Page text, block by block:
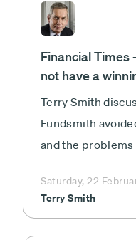
Financial Times
not have a
Terry Smith
Fundsmith
and the
Saturday, 22
Terry Smith